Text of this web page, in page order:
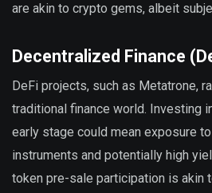
are akin to crypto gems, albeit
Decentralized Finance
DeFi projects, such as Metatrone,
traditional finance world. Investing
early stage could mean exposure
instruments and potentially high
token pre-sale participation is akin